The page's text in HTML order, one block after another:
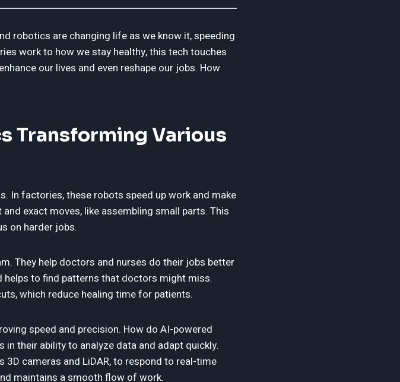
robotics are changing life as we know it, speeding
work to how we stay healthy, this tech touches
our lives and even reshape our jobs. How
Transforming Various
In factories, these robots speed up work and make
exact moves, like assembling small parts. This
on harder jobs.
They help doctors and nurses do their jobs better
to find patterns that doctors might miss.
which reduce healing time for patients.
speed and precision. How do AI-powered
their ability to analyze data and adapt quickly.
cameras and LiDAR, to respond to real-time
maintains a smooth flow of work.